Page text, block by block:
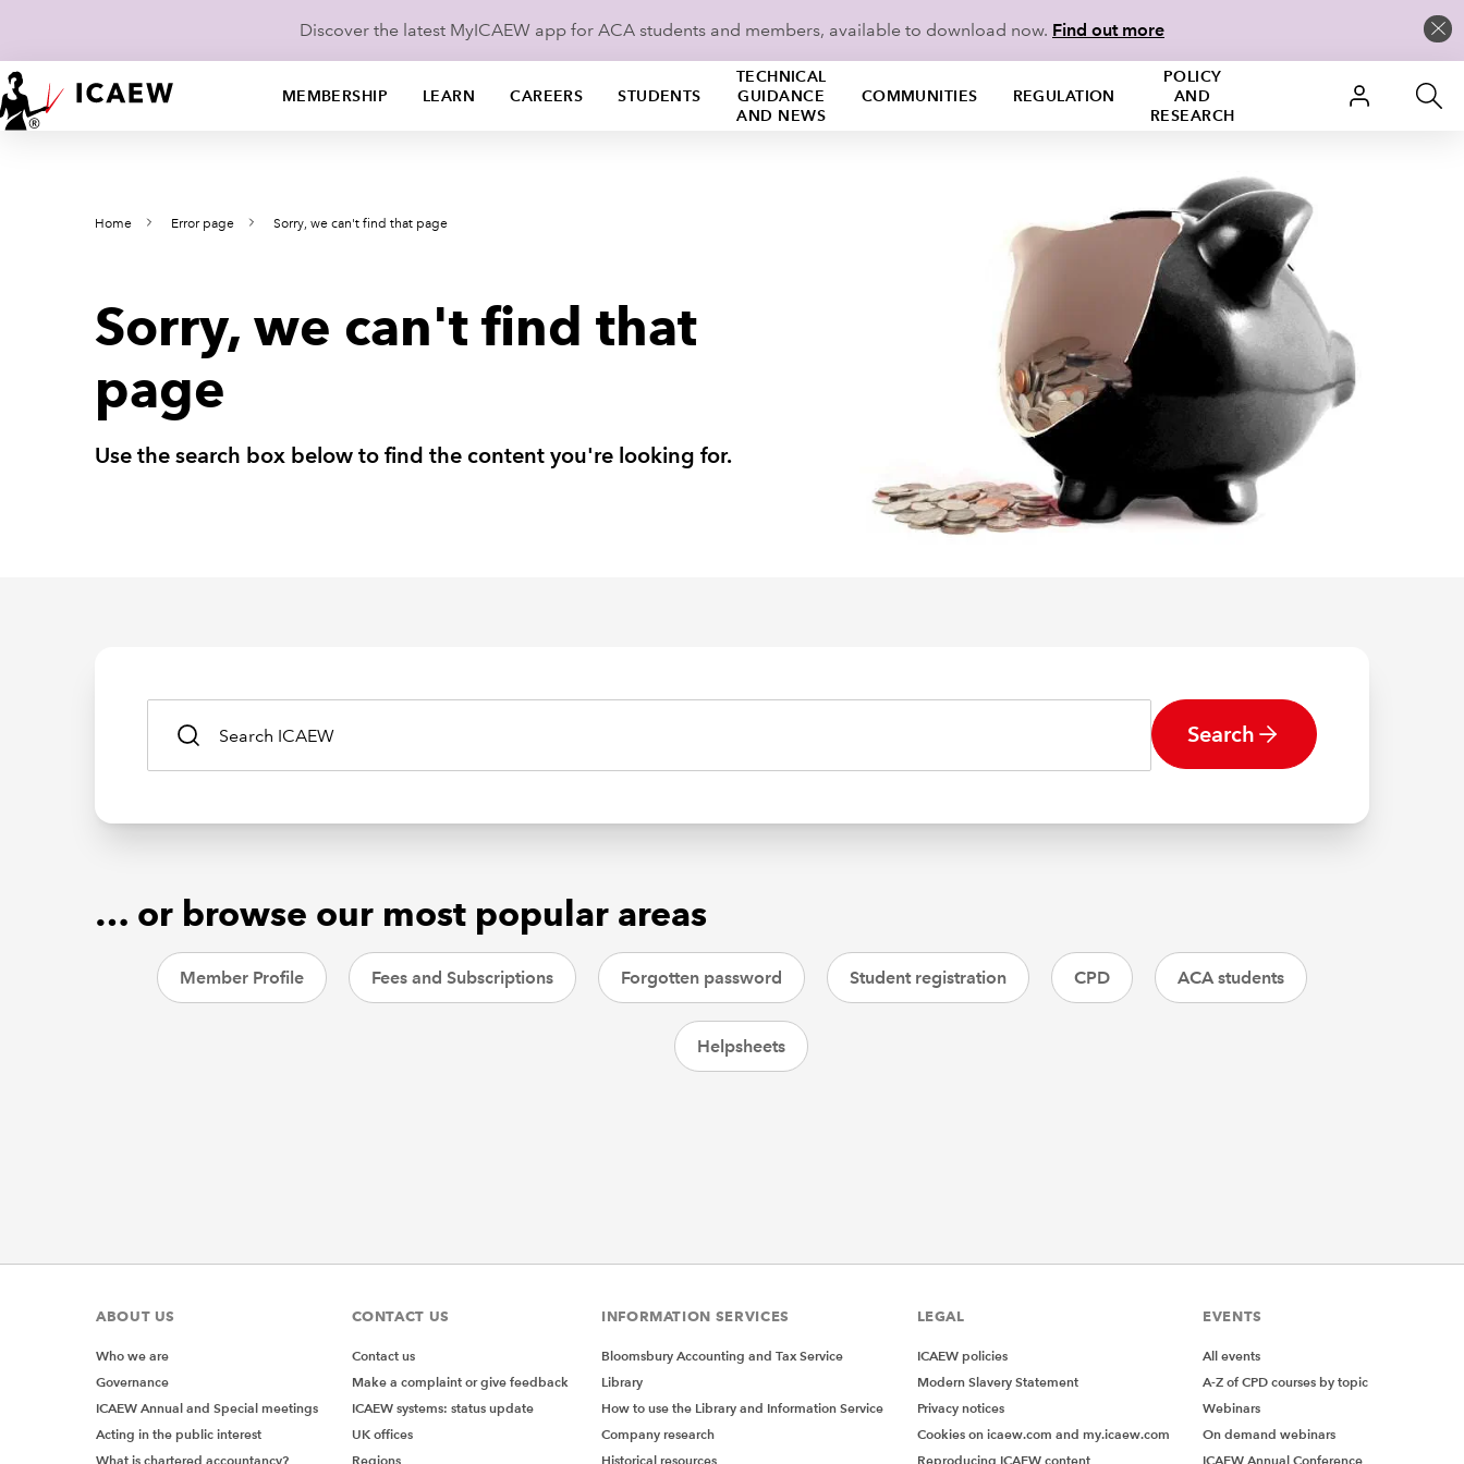
Discover the latest MyICAEW app for ACA students and members, available to download now. Find out more
MEMBERSHIP LEARN CAREERS STUDENTS
TECHNICAL
GUIDANCE
AND NEWS
COMMUNITIES REGULATION
POLICY
AND
RESEARCH
Home Error page Sorry, we can't find that page
Sorry, we can't find that
page
Use the search box below to find the content you're looking for.
Search
… or browse our most popular areas
Member Profile Fees and Subscriptions Forgotten password Student registration CPD ACA students
Helpsheets
ABOUT US
Who we are
Governance
ICAEW Annual and Special meetings
Acting in the public interest
What is chartered accountancy?
CONTACT US
Contact us
Make a complaint or give feedback
ICAEW systems: status update
UK offices
Regions
INFORMATION SERVICES
Bloomsbury Accounting and Tax Service
Library
How to use the Library and Information Service
Company research
Historical resources
LEGAL
ICAEW policies
Modern Slavery Statement
Privacy notices
Cookies on icaew.com and my.icaew.com
Reproducing ICAEW content
EVENTS
All events
A-Z of CPD courses by topic
Webinars
On demand webinars
ICAEW Annual Conference